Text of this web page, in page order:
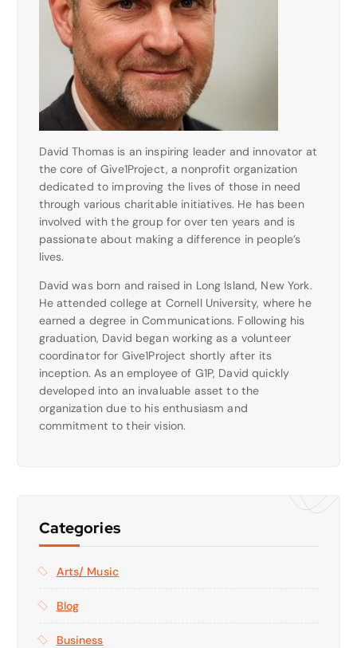
David Thomas is an inspiring leader and innovator at
the core of Give1Project, a nonprofit organization
dedicated to improving the lives of those in need
through various charitable initiatives. He has been
involved with the group for over ten years and is
passionate about making a difference in people’s
lives.
David was born and raised in Long Island, New York.
He attended college at Cornell University, where he
earned a degree in Communications. Following his
graduation, David began working as a volunteer
coordinator for Give1Project shortly after its
inception. As an employee of G1P, David quickly
developed into an invaluable asset to the
organization due to his enthusiasm and
commitment to their vision.
Categories
Arts/ Music
Blog
Business